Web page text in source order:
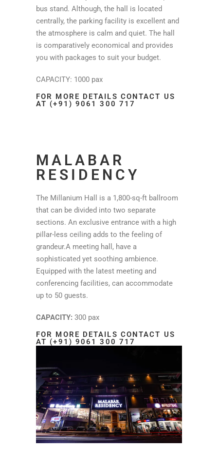
bus stand. Although, the hall is located
centrally, the parking facility is excellent and
the atmosphere is calm and quiet. The hall
is comparatively economical and provides
you with packages to suit your budget.
CAPACITY: 1000 pax
FOR MORE DETAILS CONTACT US
AT (+91) 9061 300 717
MALABAR
RESIDENCY
The Millanium Hall is a 1,800-sq-ft ballroom
that can be divided into two separate
sections. An exclusive entrance with a high
pillar-less ceiling adds to the feeling of
grandeur.A meeting hall, have a
sophisticated yet soothing ambience.
Equipped with the latest meeting and
conferencing facilities, can accommodate
up to 50 guests.
CAPACITY: 300 pax
FOR MORE DETAILS CONTACT US
AT (+91) 9061 300 717